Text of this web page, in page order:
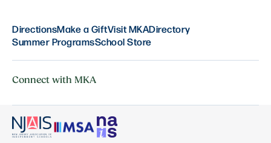
DirectionsMake a GiftVisit MKADirectory
Summer ProgramsSchool Store
Connect with MKA